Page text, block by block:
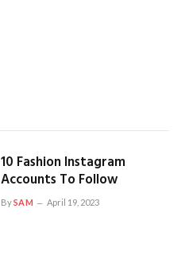
10 Fashion Instagram
Accounts To Follow
BySAM April 19, 2023